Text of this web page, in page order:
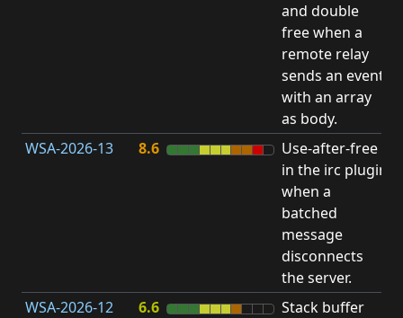
and double
free when a
remote relay
sends an event
with an array
as body.
WSA-2026-13 8.6
Use-after-free
in the irc plugin
when a
batched
message
disconnects
the server.
WSA-2026-12 6.6
Stack buffer